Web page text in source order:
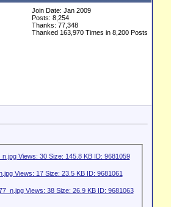
Join Date: Jan 2009
Posts: 8,254
Thanks: 77,348
Thanked 163,970 Times in 8,200 Posts